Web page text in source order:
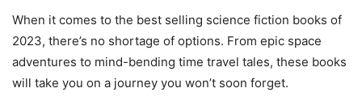
When it comes to the best selling science fiction books of
2023, there’s no shortage of options. From epic space
adventures to mind-bending time travel tales, these books
will take you on a journey you won’t soon forget.